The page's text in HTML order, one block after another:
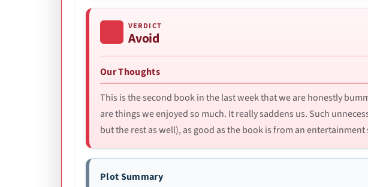
VERDICT
Avoid
Our Thoughts
This is the second book in the last week that we are honestly
are things we enjoyed so much. It really saddens us. Such
but the rest as well), as good as the book is from an
Plot Summary